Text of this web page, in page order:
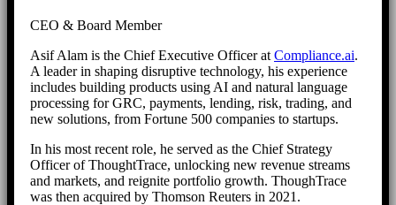
CEO & Board Member
Asif Alam is the Chief Executive Officer at Compliance.ai.
A leader in shaping disruptive technology, his experience
includes building products using AI and natural language
processing for GRC, payments, lending, risk, trading, and
new solutions, from Fortune 500 companies to startups.
In his most recent role, he served as the Chief Strategy
Officer of ThoughtTrace, unlocking new revenue streams
and markets, and reignite portfolio growth. ThoughTrace
was then acquired by Thomson Reuters in 2021.